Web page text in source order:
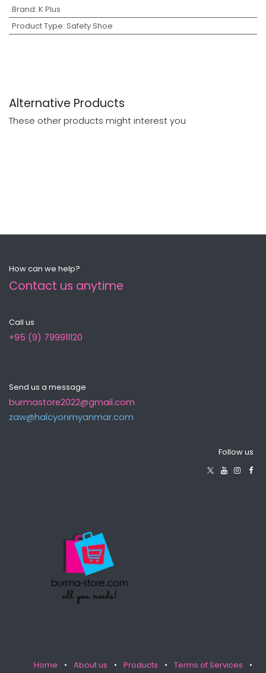
Brand: K Plus
Product Type: Safety Shoe
Alternative Products
These other products might interest you
How can we help?
Contact us anytime
Call us
+95 (9) 799911120
Send us a message
burmastore2022@gmail.com
zaw@halcyonmyanma​r.com
Follow us
Home • About us • Products • Terms of Services
•